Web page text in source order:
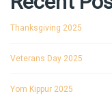
Thanksgiving 2025
Veterans Day 2025
Yom Kippur 2025